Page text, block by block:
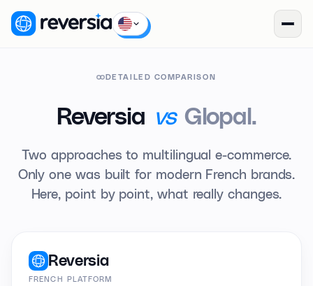
DETAILED COMPARISON
Reversia vs Glopal.
Two approaches to multilingual e-commerce.
Only one was built for modern French brands.
Here, point by point, what really changes.
Reversia
FRENCH PLATFORM